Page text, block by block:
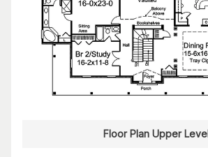
Floor Plan Upper